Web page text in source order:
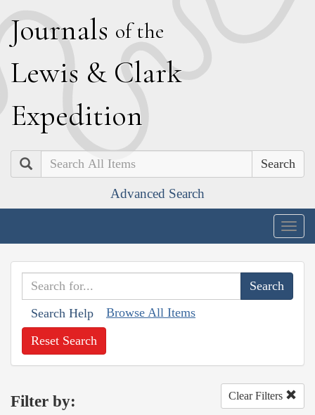
Journals of the
Lewis & Clark
Expedition
Search
Advanced Search
Search Help Browse All Items
Reset Search
Filter by: Clear Filters